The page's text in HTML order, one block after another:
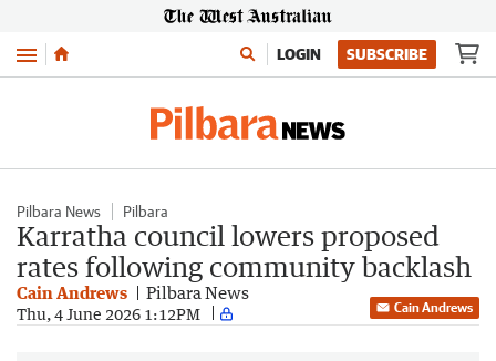
Menu LOGIN SUBSCRIBE
Pilbara News Pilbara
Karratha council lowers proposed
rates following community backlash
Cain Andrews Pilbara News
Thu, 4 June 2026 1:12PM Cain Andrews